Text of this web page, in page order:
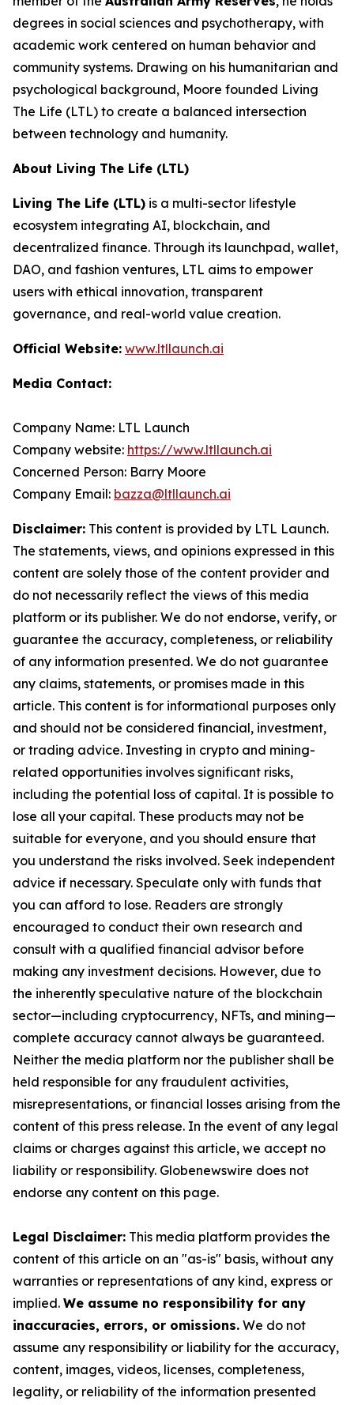
degrees in social sciences and psychotherapy, with
academic work centered on human behavior and
community systems. Drawing on his humanitarian and
psychological background, Moore founded Living
The Life (LTL) to create a balanced intersection
between technology and humanity.
About Living The Life (LTL)
Living The Life (LTL) is a multi-sector lifestyle
ecosystem integrating AI, blockchain, and
decentralized finance. Through its launchpad, wallet,
DAO, and fashion ventures, LTL aims to empower
users with ethical innovation, transparent
governance, and real-world value creation.
Official Website: www.ltllaunch.ai
Media Contact:
Company Name: LTL Launch
Company website: https://www.ltllaunch.ai
Concerned Person: Barry Moore
Company Email: bazza@ltllaunch.ai
Disclaimer: This content is provided by LTL Launch.
The statements, views, and opinions expressed in this
content are solely those of the content provider and
do not necessarily reflect the views of this media
platform or its publisher. We do not endorse, verify, or
guarantee the accuracy, completeness, or reliability
of any information presented. We do not guarantee
any claims, statements, or promises made in this
article. This content is for informational purposes only
and should not be considered financial, investment,
or trading advice. Investing in crypto and mining-
related opportunities involves significant risks,
including the potential loss of capital. It is possible to
lose all your capital. These products may not be
suitable for everyone, and you should ensure that
you understand the risks involved. Seek independent
advice if necessary. Speculate only with funds that
you can afford to lose. Readers are strongly
encouraged to conduct their own research and
consult with a qualified financial advisor before
making any investment decisions. However, due to
the inherently speculative nature of the blockchain
sector—including cryptocurrency, NFTs, and mining—
complete accuracy cannot always be guaranteed.
Neither the media platform nor the publisher shall be
held responsible for any fraudulent activities,
misrepresentations, or financial losses arising from the
content of this press release. In the event of any legal
claims or charges against this article, we accept no
liability or responsibility. Globenewswire does not
endorse any content on this page.
Legal Disclaimer: This media platform provides the
content of this article on an "as-is" basis, without any
warranties or representations of any kind, express or
implied. We assume no responsibility for any
inaccuracies, errors, or omissions. We do not
assume any responsibility or liability for the accuracy,
content, images, videos, licenses, completeness,
legality, or reliability of the information presented